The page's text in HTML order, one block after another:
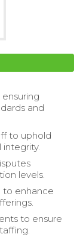
and
to uphold
levels.
to enhance
to ensure